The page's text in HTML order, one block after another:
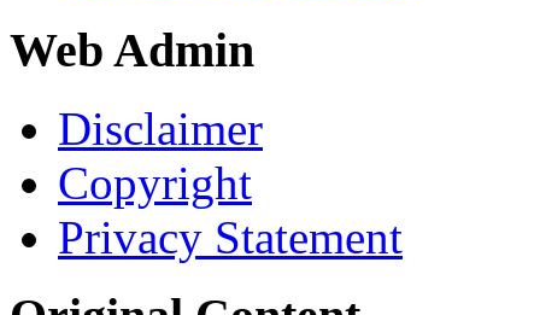
Web Admin
Disclaimer
Copyright
Privacy Statement